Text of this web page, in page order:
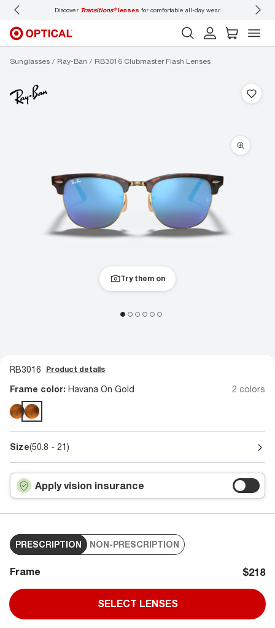
Discover Transitions®lenses for comfortable all-day wear
Sunglasses Ray-Ban RB3016 Clubmaster Flash Lenses
Try them on
RB3016 Product details
Frame color: Havana On Gold 2 colors
Size(50.8 - 21)
Apply vision insurance
PRESCRIPTION NON-PRESCRIPTION
Frame $218
SELECT LENSES